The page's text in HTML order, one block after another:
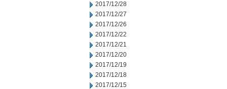
2017/12/28
2017/12/27
2017/12/26
2017/12/22
2017/12/21
2017/12/20
2017/12/19
2017/12/18
2017/12/15